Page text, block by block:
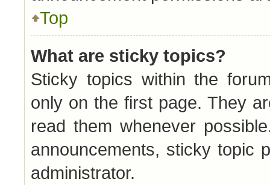
Top
What are sticky topics?
Sticky topics within the
only on the first page. They
read them whenever
announcements, sticky topic
administrator.